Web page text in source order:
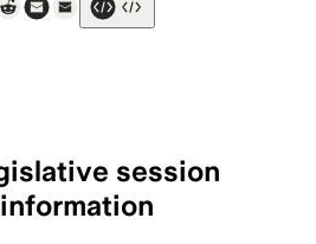
session